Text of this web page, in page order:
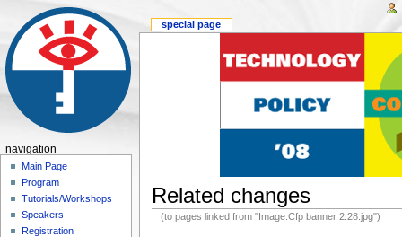
Related changes
(to pages linked from "Image:Cfp banner 2.28.jpg")
special page
navigation
Main Page
Program
Tutorials/Workshops
Speakers
Registration